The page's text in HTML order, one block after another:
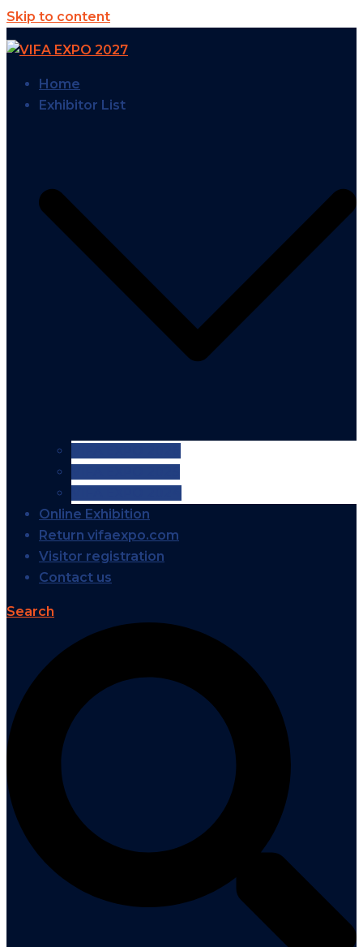
Skip to content
Home
Exhibitor List
Online Exhibition
Return vifaexpo.com
Visitor registration
Contact us
Search